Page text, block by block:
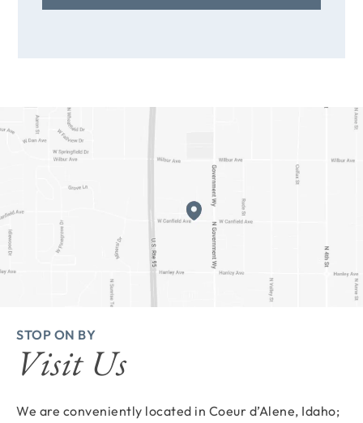
STOP ON BY
Visit Us
We are conveniently located in Coeur d’Alene, Idaho;